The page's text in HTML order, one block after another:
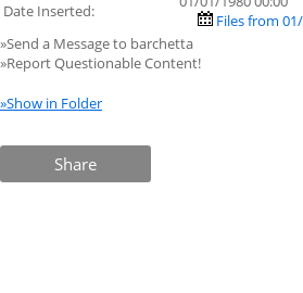
Date Inserted:
Files from
»Send a Message to barchetta
»Report Questionable Content!
»Show in Folder
Share